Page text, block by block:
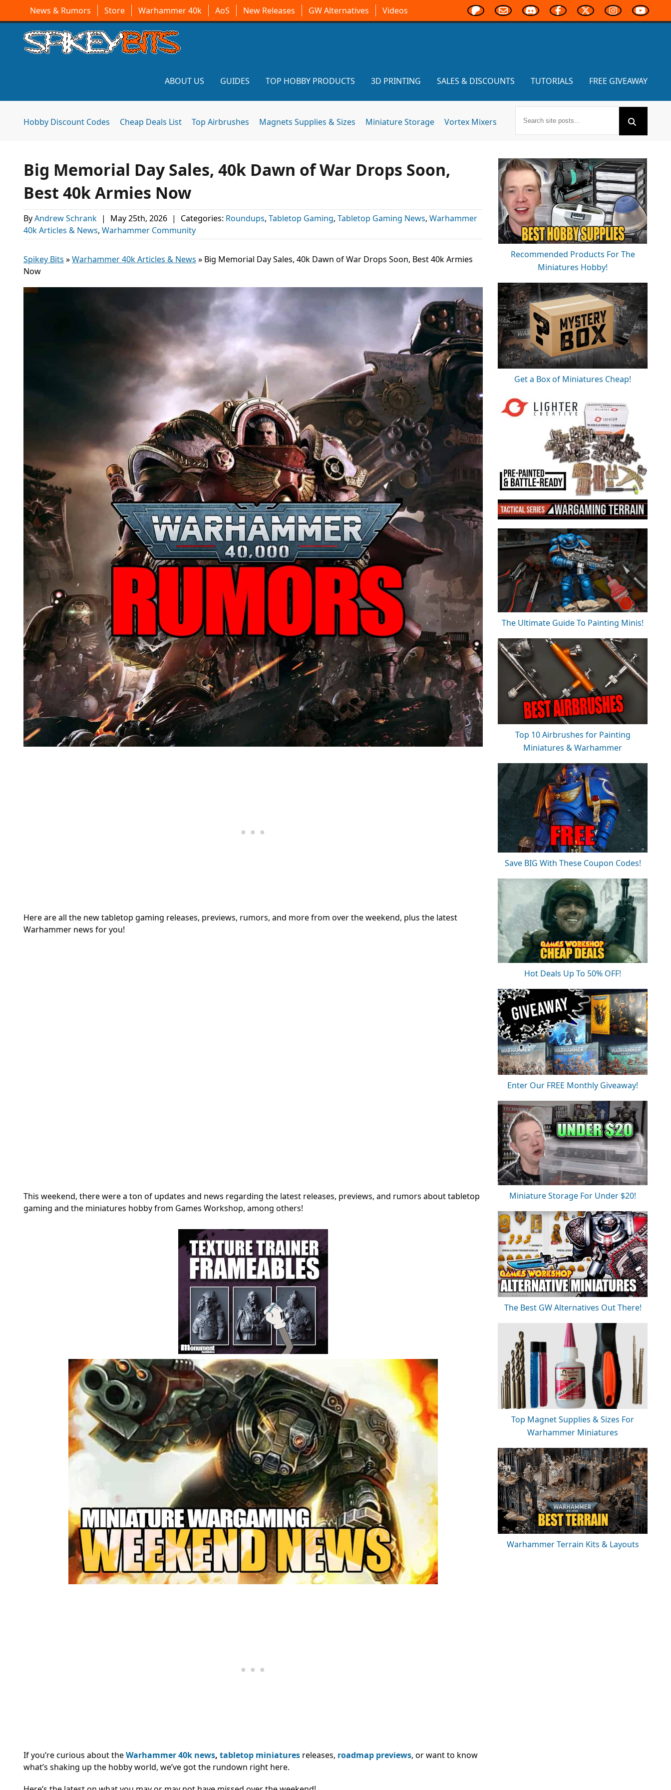
News & Rumors Store Warhammer 40k AoS New Releases GW Alternatives Videos
ABOUT US GUIDES TOP HOBBY PRODUCTS 3D PRINTING SALES & DISCOUNTS TUTORIALS FREE GIVEAWAY
Hobby Discount Codes Cheap Deals List Top Airbrushes Magnets Supplies & Sizes Miniature Storage Vortex Mixers
Big Memorial Day Sales, 40k Dawn of War Drops Soon,
Best 40k Armies Now
ByAndrew Schrank | May 25th, 2026 | Categories: Roundups, Tabletop Gaming, Tabletop Gaming News, Warhammer
40k Articles & News, Warhammer Community
Spikey Bits »Warhammer 40k Articles & News » Big Memorial Day Sales, 40k Dawn of War Drops Soon, Best 40k Armies
Now
Here are all the new tabletop gaming releases, previews, rumors, and more from over the weekend, plus the latest
Warhammer news for you!
This weekend, there were a ton of updates and news regarding the latest releases, previews, and rumors about tabletop
gaming and the miniatures hobby from Games Workshop, among others!
If you’re curious about theWarhammer 40k news, tabletop miniatures releases, roadmap previews, or want to know
what’s shaking up the hobby world, we’ve got the rundown right here.
Recommended Products For The
Miniatures Hobby!
Get a Box of Miniatures Cheap!
The Ultimate Guide To Painting Minis!
Top 10 Airbrushes for Painting
Miniatures & Warhammer
Save BIG With These Coupon Codes!
Hot Deals Up To 50% OFF!
Enter Our FREE Monthly Giveaway!
Miniature Storage For Under $20!
The Best GW Alternatives Out There!
Top Magnet Supplies & Sizes For
Warhammer Miniatures
Warhammer Terrain Kits & Layouts